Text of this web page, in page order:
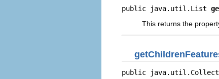
public java.util.List
This returns the
public